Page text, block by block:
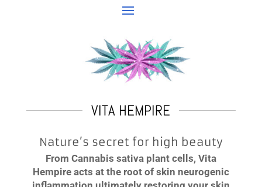
VITA HEMPIRE
Nature’s secret for high beauty
From Cannabis sativa plant cells, Vita
Hempire acts at the root of skin neurogenic